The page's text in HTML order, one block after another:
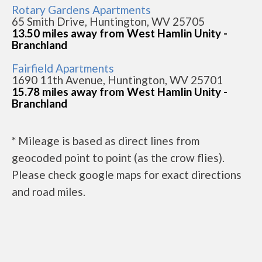
Rotary Gardens Apartments
65 Smith Drive, Huntington, WV 25705
13.50 miles away from West Hamlin Unity -
Branchland
Fairfield Apartments
1690 11th Avenue, Huntington, WV 25701
15.78 miles away from West Hamlin Unity -
Branchland
* Mileage is based as direct lines from
geocoded point to point (as the crow flies).
Please check google maps for exact directions
and road miles.